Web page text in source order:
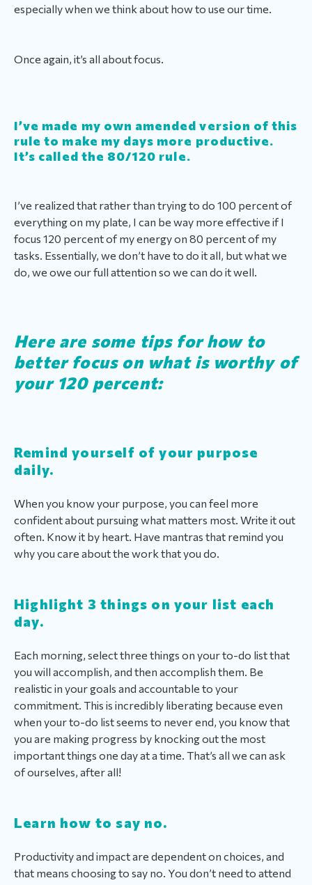
especially when we think about how to use our time.
Once again, it’s all about focus.
I’ve made my own amended version of this
rule to make my days more productive.
It’s called the 80/120 rule.
I’ve realized that rather than trying to do 100 percent of
everything on my plate, I can be way more effective if I
focus 120 percent of my energy on 80 percent of my
tasks. Essentially, we don’t have to do it all, but what we
do, we owe our full attention so we can do it well.
Here are some tips for how to
better focus on what is worthy of
your 120 percent:
Remind yourself of your purpose
daily.
When you know your purpose, you can feel more
confident about pursuing what matters most. Write it out
often. Know it by heart. Have mantras that remind you
why you care about the work that you do.
Highlight 3 things on your list each
day.
Each morning, select three things on your to-do list that
you will accomplish, and then accomplish them. Be
realistic in your goals and accountable to your
commitment. This is incredibly liberating because even
when your to-do list seems to never end, you know that
you are making progress by knocking out the most
important things one day at a time. That’s all we can ask
of ourselves, after all!
Learn how to say no.
Productivity and impact are dependent on choices, and
that means choosing to say no. You don’t need to attend